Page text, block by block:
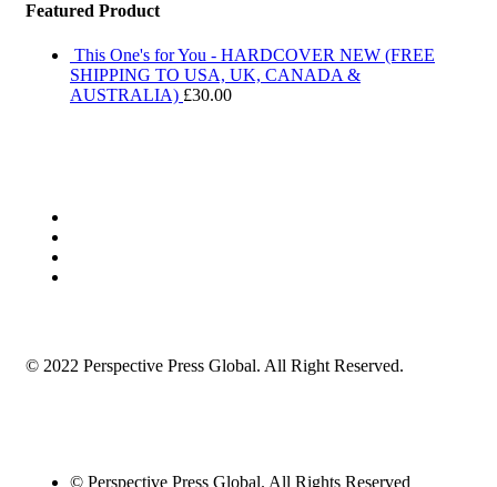
Featured Product
This One's for You - HARDCOVER NEW (FREE
SHIPPING TO USA, UK, CANADA &
AUSTRALIA) £30.00
© 2022 Perspective Press Global. All Right Reserved.
© Perspective Press Global. All Rights Reserved